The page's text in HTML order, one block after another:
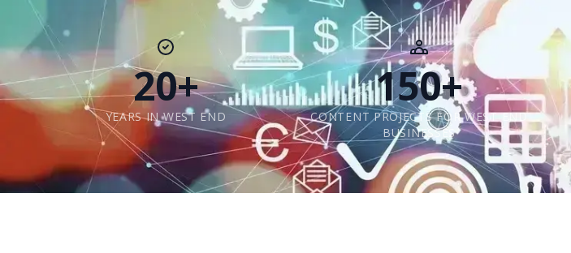
20+
YEARS IN WEST END
150+
CONTENT PROJECTS FOR WEST END
BUSINESSES